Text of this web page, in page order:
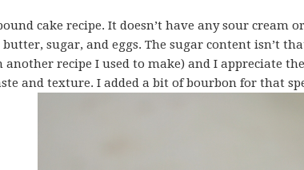
cake recipe. It doesn’t have any sour cream
sugar, and eggs. The sugar content isn’t
another recipe I used to make) and I appreciate
and texture. I added a bit of bourbon for that